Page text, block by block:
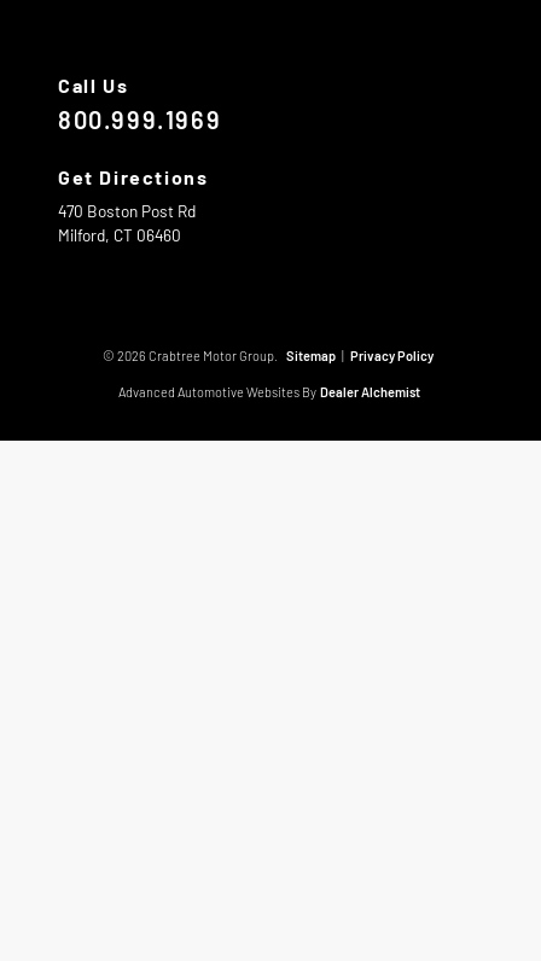
Call Us
800.999.1969
Get Directions
470 Boston Post Rd
Milford, CT 06460
© 2026 Crabtree Motor Group. Sitemap | Privacy Policy
Advanced Automotive Websites By Dealer Alchemist